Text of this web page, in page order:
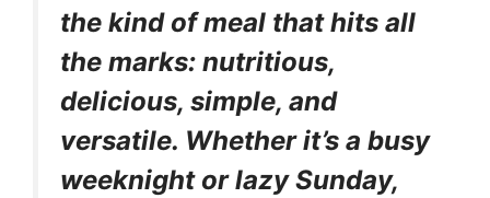
the kind of meal that hits all
the marks: nutritious,
delicious, simple, and
versatile. Whether it’s a busy
weeknight or lazy Sunday,